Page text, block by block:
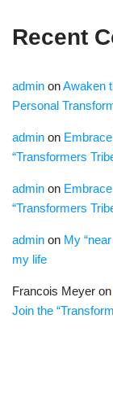
Recent
admin onAwaken
Personal
admin on
“Transformers
admin on
“Transformers
admin on My
my life
Francois Meyer on
Join the